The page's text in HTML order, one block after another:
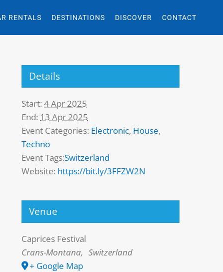
RENTALS DESTINATIONS DISCOVER CONTACT
Details
Start: 4 Apr 2025
End: 13 Apr 2025
Event Categories: Electronic, House,
Techno
Event Tags:Switzerland
Website: https://bit.ly/3FFZW2N
Venue
Caprices Festival
Crans-Montana, Switzerland
+ Google Map